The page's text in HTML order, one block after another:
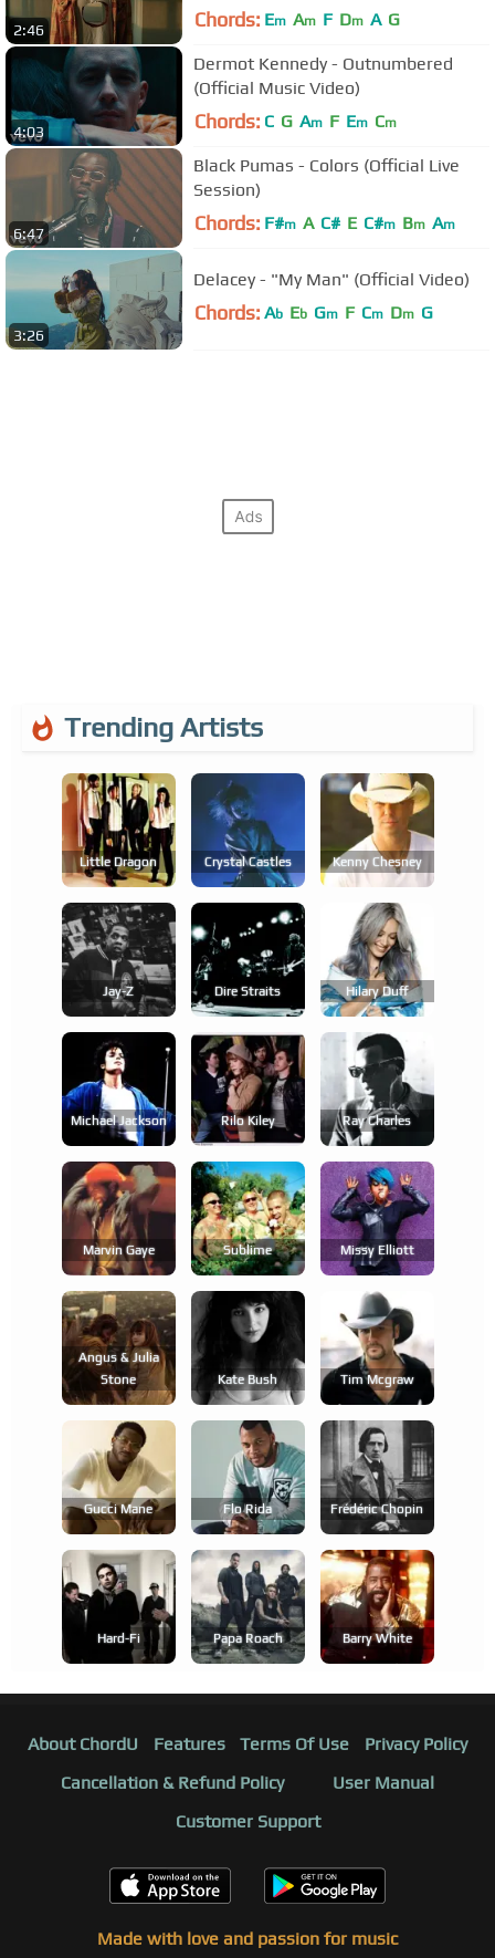
2:46 Chords: Em Am F Dm A G
4:03
Dermot Kennedy - Outnumbered
(Official Music Video)
Chords: C G Am F Em Cm
6:47
Black Pumas - Colors (Official Live
Session)
Chords: F#m A C# E C#m Bm Am
3:26
Delacey - "My Man" (Official Video)
Chords: Ab Eb Gm F Cm Dm G
Trending Artists
Little Dragon Crystal Castles Kenny Chesney
Jay-Z Dire Straits Hilary Duff
Michael Jackson Rilo Kiley Ray Charles
Marvin Gaye Sublime Missy Elliott
Angus & Julia
Stone
Kate Bush Tim Mcgraw
Gucci Mane Flo Rida Frédéric Chopin
Hard-Fi Papa Roach Barry White
About ChordU Features Terms Of Use
Privacy Policy
Cancellation & Refund Policy
User Manual
Customer Support
Made with love and passion for music